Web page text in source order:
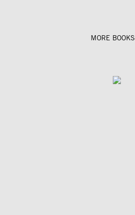
MORE BOOKS